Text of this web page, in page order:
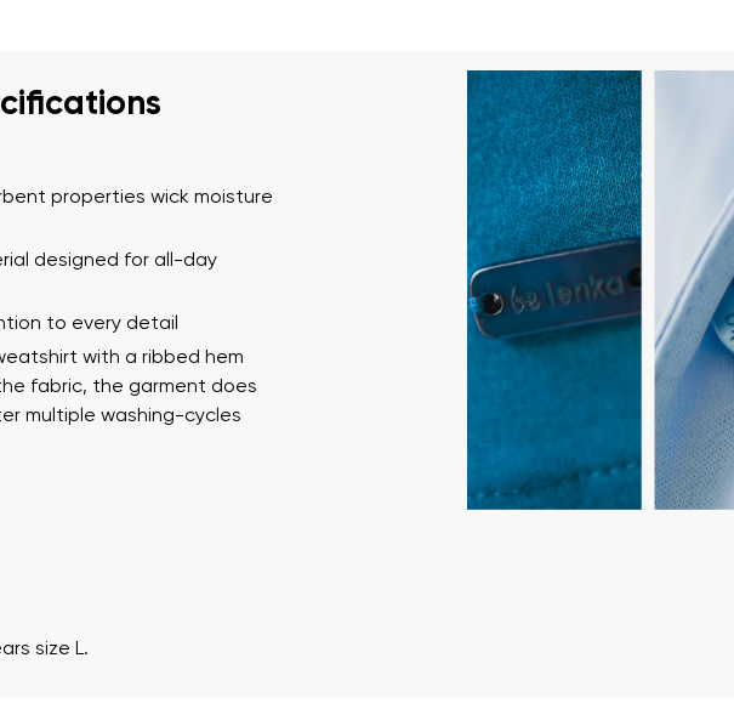
properties wick moisture
designed for all-day
to every detail
with a ribbed hem
fabric, the garment does
multiple washing-cycles
size L.